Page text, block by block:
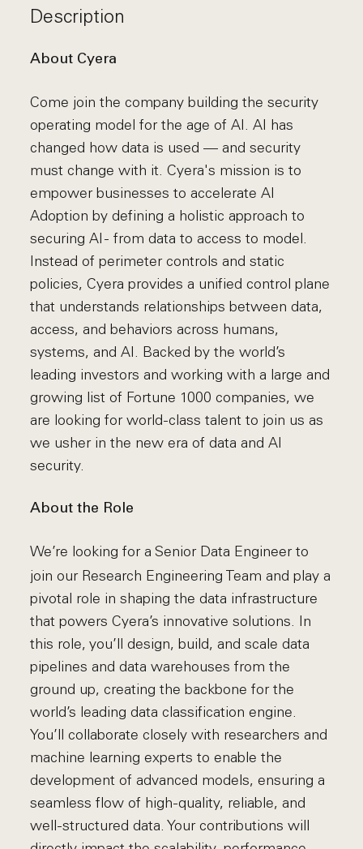
Description
About Cyera
Come join the company building the security
operating model for the age of AI. AI has
changed how data is used — and security
must change with it. Cyera's mission is to
empower businesses to accelerate AI
Adoption by defining a holistic approach to
securing AI - from data to access to model.
Instead of perimeter controls and static
policies, Cyera provides a unified control plane
that understands relationships between data,
access, and behaviors across humans,
systems, and AI. Backed by the world’s
leading investors and working with a large and
growing list of Fortune 1000 companies, we
are looking for world-class talent to join us as
we usher in the new era of data and AI
security.
About the Role
We’re looking for a Senior Data Engineer to
join our Research Engineering Team and play a
pivotal role in shaping the data infrastructure
that powers Cyera’s innovative solutions. In
this role, you’ll design, build, and scale data
pipelines and data warehouses from the
ground up, creating the backbone for the
world’s leading data classification engine.
You’ll collaborate closely with researchers and
machine learning experts to enable the
development of advanced models, ensuring a
seamless flow of high-quality, reliable, and
well-structured data. Your contributions will